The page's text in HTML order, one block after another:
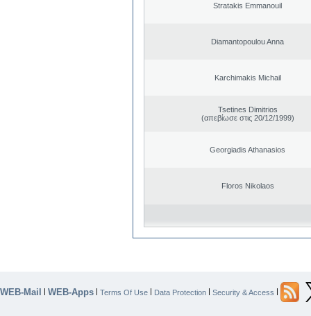
Stratakis Emmanouil
Diamantopoulou Anna
Karchimakis Michail
Tsetines Dimitrios
(απεβίωσε στις 20/12/1999)
Georgiadis Athanasios
Floros Nikolaos
WEB-Mail | WEB-Apps | Terms Of Use | Data Protection | Security & Access |